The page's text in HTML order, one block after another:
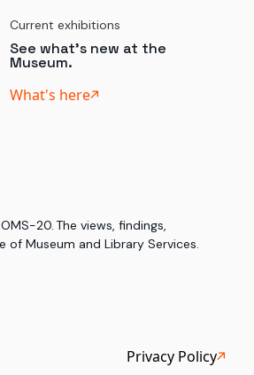
Current exhibitions
See what's new at the
Museum.
What's here
20. The views, findings,
Museum and Library Services.
Privacy Policy